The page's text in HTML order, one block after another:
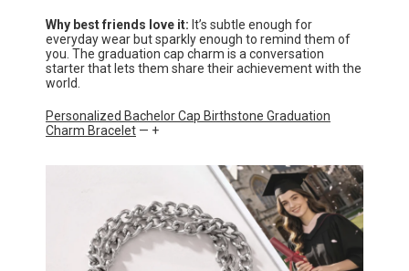
Why best friends love it: It’s subtle enough for
everyday wear but sparkly enough to remind them of
you. The graduation cap charm is a conversation
starter that lets them share their achievement with the
world.
Personalized Bachelor Cap Birthstone Graduation
Charm Bracelet — +